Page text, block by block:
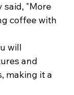
said, "More
coffee with
will
and
making it a